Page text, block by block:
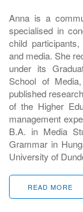
Anna is a
specialised in
child
and media. She
under its
School of
published
of the Higher
management
B.A. in Media
Grammar in
University of
READ MORE